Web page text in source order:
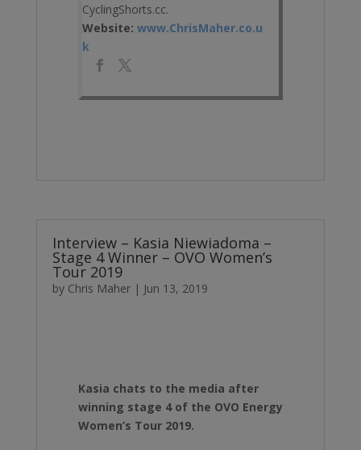
CyclingShorts.cc.
Website: www.ChrisMaher.co.u
k
Interview – Kasia Niewiadoma –
Stage 4 Winner – OVO Women’s
Tour 2019
by Chris Maher| Jun 13, 2019
Kasia chats to the media after
winning stage 4 of the OVO Energy
Women’s Tour 2019.